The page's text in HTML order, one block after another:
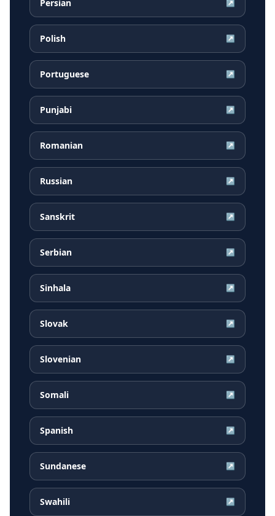
Persian ↗
Polish ↗
Portuguese ↗
Punjabi ↗
Romanian ↗
Russian ↗
Sanskrit ↗
Serbian ↗
Sinhala ↗
Slovak ↗
Slovenian ↗
Somali ↗
Spanish ↗
Sundanese ↗
Swahili ↗